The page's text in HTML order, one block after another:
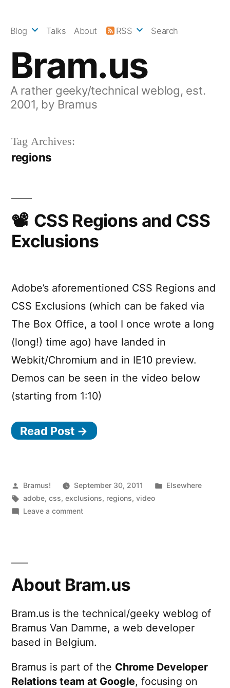
Bram.us
A rather geeky/technical weblog, est.
2001, by Bramus
Blog Talks About RSS Search
Tag Archives:
regions
CSS Regions and CSS
Exclusions
Adobe’s aforementioned CSS Regions and
CSS Exclusions (which can be faked via
The Box Office, a tool I once wrote a long
(long!) time ago) have landed in
Webkit/Chromium and in IE10 preview.
Demos can be seen in the video below
(starting from 1:10)
Read Post →
Posted
by
Bramus! September 30, 2011
Posted
Elsewhere
Tags:
adobe,css,exclusions, regions,video
Leave a commenton
About Bram.us
Bram.us is the technical/geeky weblog of
Bramus Van Damme, a web developer
based in Belgium.
Bramus is part of the Chrome Developer
Relations team at Google, focusing on